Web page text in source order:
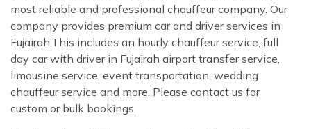
most reliable and professional chauffeur company. Our
company provides premium car and driver services in
Fujairah,This includes an hourly chauffeur service, full
day car with driver in Fujairah airport transfer service,
limousine service, event transportation, wedding
chauffeur service and more. Please contact us for
custom or bulk bookings.